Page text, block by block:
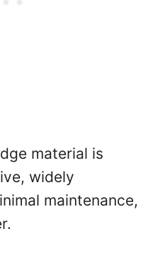
material is
widely
maintenance,